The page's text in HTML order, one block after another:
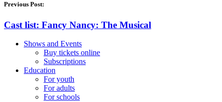
Previous Post:
Cast list: Fancy Nancy: The Musical
Shows and Events
Buy tickets online
Subscriptions
Education
For youth
For adults
For schools